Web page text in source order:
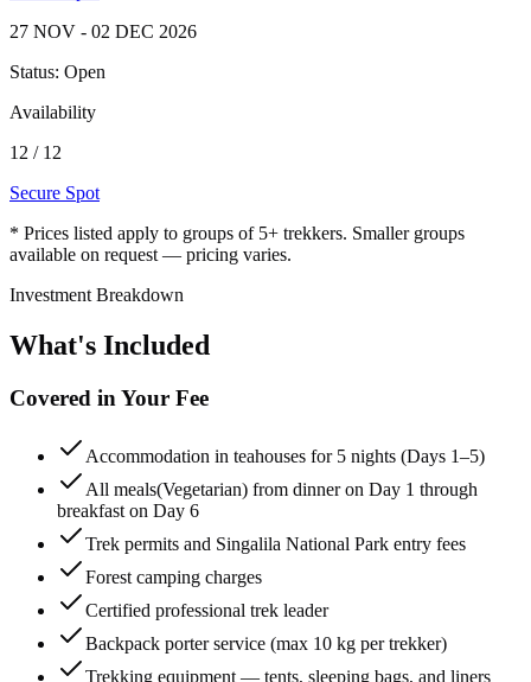
27 NOV - 02 DEC 2026
Status: Open
Availability
12 / 12
Secure Spot
* Prices listed apply to groups of 5+ trekkers. Smaller groups
available on request — pricing varies.
Investment Breakdown
What's Included
Covered in Your Fee
Accommodation in teahouses for 5 nights (Days 1–5)
All meals(Vegetarian) from dinner on Day 1 through
breakfast on Day 6
Trek permits and Singalila National Park entry fees
Forest camping charges
Certified professional trek leader
Backpack porter service (max 10 kg per trekker)
Trekking equipment — tents, sleeping bags, and liners